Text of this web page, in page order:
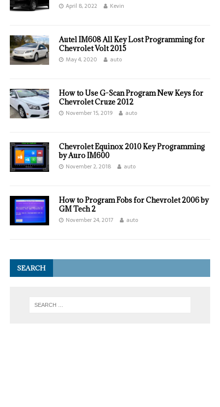
April 8, 2022 Kevin
Autel IM608 All Key Lost Programming for
Chevrolet Volt 2015
May 4, 2020 auto
How to Use G-Scan Program New Keys for
Chevrolet Cruze 2012
November 15, 2019 auto
Chevrolet Equinox 2010 Key Programming
by Auro IM600
November 2, 2018 auto
How to Program Fobs for Chevrolet 2006 by
GM Tech 2
November 24, 2017 auto
SEARCH